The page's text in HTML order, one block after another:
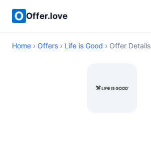
Offer.love
Home › Offers › Life is Good › Offer Details